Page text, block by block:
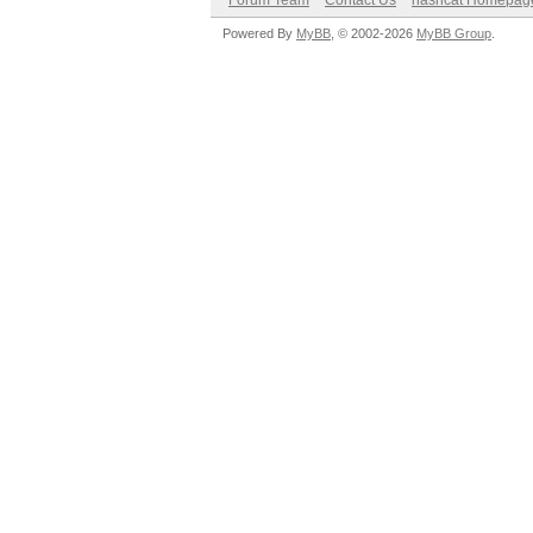
Powered By MyBB , © 2002-2026 MyBB Group